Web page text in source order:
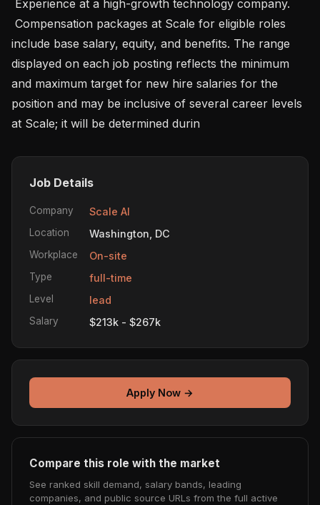
include base salary, equity, and benefits. The range
displayed on each job posting reflects the minimum
and maximum target for new hire salaries for the
position and may be inclusive of several career levels
at Scale; it will be determined durin
Job Details
Company Scale AI
Location Washington, DC
Workplace On-site
Type full-time
Level lead
Salary $213k - $267k
Apply Now →
Compare this role with the market
See ranked skill demand, salary bands, leading
companies, and public source URLs from the full active